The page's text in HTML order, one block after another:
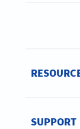
SUPPORT